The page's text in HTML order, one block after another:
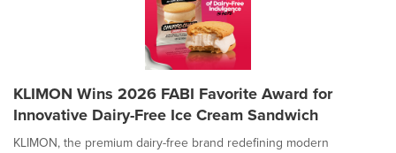
KLIMON Wins 2026 FABI Favorite Award for
Innovative Dairy-Free Ice Cream Sandwich
KLIMON, the premium dairy-free brand redefining modern